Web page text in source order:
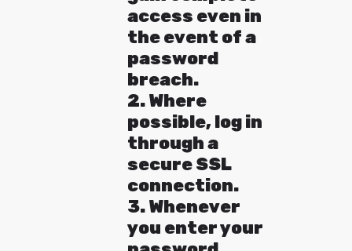
access even in
the event of a
password
breach.
2. Where
possible, log in
through a
secure SSL
connection.
3. Whenever
you enter your